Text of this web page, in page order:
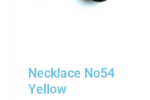
Necklace No54
Yellow